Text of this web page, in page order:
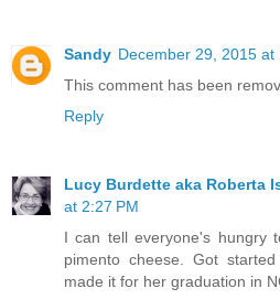
Sandy December 29, 2015 at
This comment has been
Reply
Lucy Burdette aka Roberta
at 2:27 PM
I can tell everyone's hungry
pimento cheese. Got
made it for her graduation in